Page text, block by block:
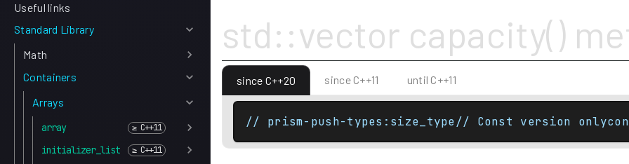
Useful links
Standard Library
Math
Containers
Arrays
array
initializer_list
std::vector capacity()
since C++20 since C++11 until C++11
// prism-push-types:size_type// Const version